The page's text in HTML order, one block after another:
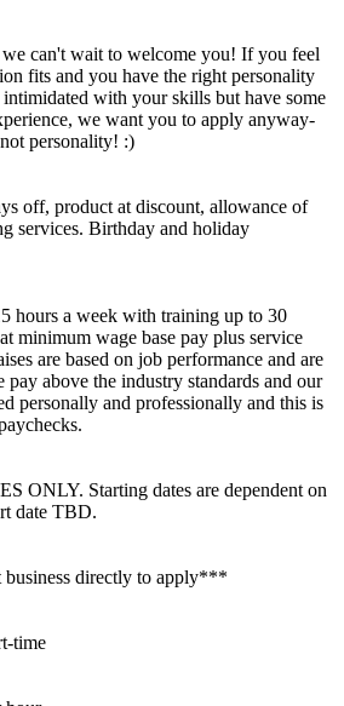
can't wait to welcome you! If you feel
fits and you have the right personality
with your skills but have some
we want you to apply anyway-
personality! :)
off, product at discount, allowance of
services. Birthday and holiday
hours a week with training up to 30
minimum wage base pay plus service
are based on job performance and are
above the industry standards and our
personally and professionally and this is
ONLY. Starting dates are dependent on
date TBD.
business directly to apply***
time